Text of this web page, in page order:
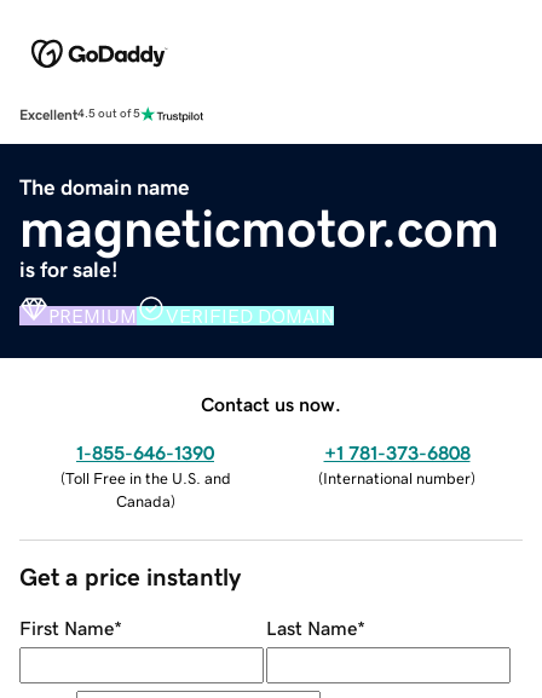
Excellent4.5 out of 5
The domain name
magneticmotor.com
is for sale!
PREMIUM VERIFIED DOMAIN
Contact us now.
1-855-646-1390
(Toll Free in the U.S. and
Canada)
+1 781-373-6808
(International number)
Get a price instantly
First Name* Last Name*